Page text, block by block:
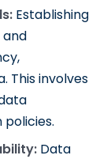
Establishing
This involves
Data